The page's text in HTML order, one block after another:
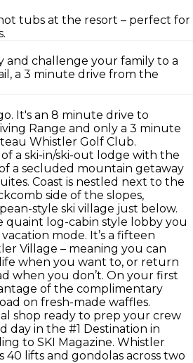
tubs at the resort – perfect for
and challenge your family to a
a 3 minute drive from the
It's an 8 minute drive to
Range and only a 3 minute
Whistler Golf Club.
of a ski-in/ski-out lodge with the
a secluded mountain getaway
Coast is nestled next to the
side of the slopes,
style ski village just below.
quaint log-cabin style lobby you
mode. It’s a fifteen
Village – meaning you can
when you want to, or return
when you don’t. On your first
of the complimentary
on fresh-made waffles.
shop ready to prep your crew
day in the #1 Destination in
to SKI Magazine. Whistler
40 lifts and gondolas across two